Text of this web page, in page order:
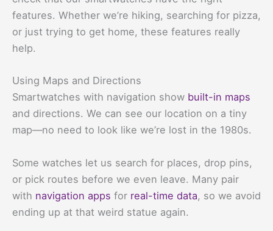
features. Whether we’re hiking, searching for pizza,
or just trying to get home, these features really
help.
Using Maps and Directions
Smartwatches with navigation show built-in maps
and directions. We can see our location on a tiny
map—no need to look like we’re lost in the 1980s.
Some watches let us search for places, drop pins,
or pick routes before we even leave. Many pair
with navigation apps for real-time data, so we avoid
ending up at that weird statue again.